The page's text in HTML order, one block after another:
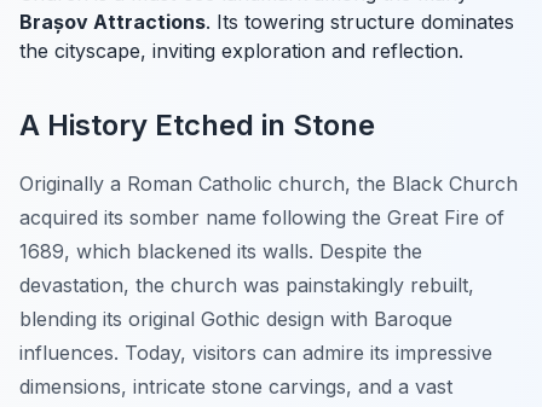
Brașov Attractions. Its towering structure dominates
the cityscape, inviting exploration and reflection.
A History Etched in Stone
Originally a Roman Catholic church, the Black Church
acquired its somber name following the Great Fire of
1689, which blackened its walls. Despite the
devastation, the church was painstakingly rebuilt,
blending its original Gothic design with Baroque
influences. Today, visitors can admire its impressive
dimensions, intricate stone carvings, and a vast